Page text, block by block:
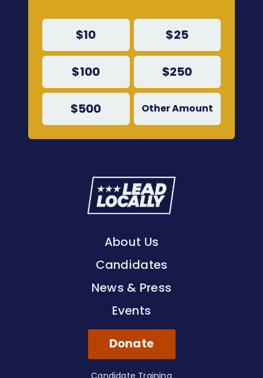
$10 $25
$100 $250
$500 Other Amount
Lead
Locally
About Us
Candidates
News & Press
Events
Donate